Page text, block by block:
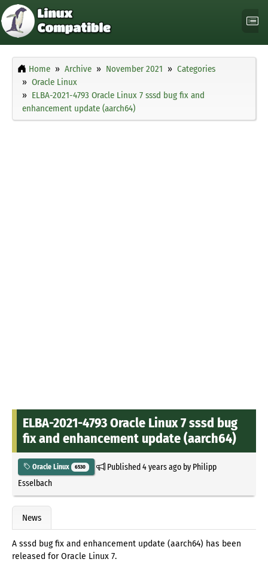
Home Archive November 2021
Categories
Oracle Linux
ELBA-2021-4793 Oracle Linux 7 sssd bug fix and
enhancement update (aarch64)
ELBA-2021-4793 Oracle Linux 7 sssd bug
fix and enhancement update (aarch64)
Oracle Linux 6530 Published4 years agoby Philipp
Esselbach
News
A sssd bug fix and enhancement update (aarch64) has been
released for Oracle Linux 7.